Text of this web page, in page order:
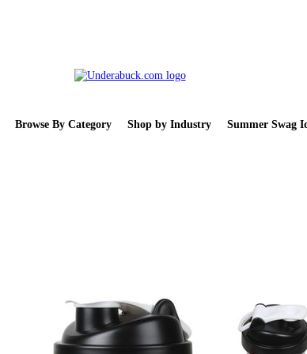
Browse By Category Shop by Industry Summer Swag